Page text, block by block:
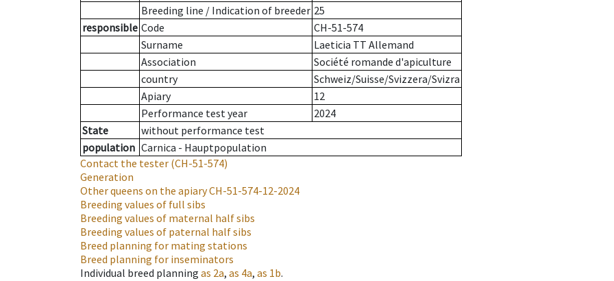
Breeding line / Indication of breeder 25
responsible Code
CH-51-574
Surname
Laeticia TT Allemand
Association
Société romande d'apiculture
country
Schweiz/Suisse/Svizzera/Svizra
Apiary
12
Performance test year
2024
State
without performance test
population Carnica - Hauptpopulation
Contact the tester (CH-51-574)
Generation
Other queens on the apiaryCH-51-574-12-2024
Breeding values of full sibs
Breeding values of maternal half sibs
Breeding values of paternal half sibs
Breed planning for mating stations
Breed planning for inseminators
Individual breed planning as 2a, as 4a, as 1b.